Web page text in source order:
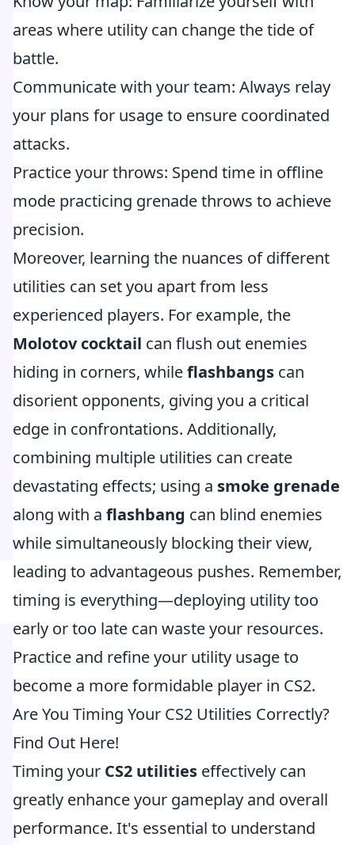
areas where utility can change the tide of
battle.
Communicate with your team: Always relay
your plans for usage to ensure coordinated
attacks.
Practice your throws: Spend time in offline
mode practicing grenade throws to achieve
precision.
Moreover, learning the nuances of different
utilities can set you apart from less
experienced players. For example, the
Molotov cocktail can flush out enemies
hiding in corners, whileflashbangs can
disorient opponents, giving you a critical
edge in confrontations. Additionally,
combining multiple utilities can create
devastating effects; using a smoke grenade
along with a flashbang can blind enemies
while simultaneously blocking their view,
leading to advantageous pushes. Remember,
timing is everything—deploying utility too
early or too late can waste your resources.
Practice and refine your utility usage to
become a more formidable player in CS2.
Are You Timing Your CS2 Utilities Correctly?
Find Out Here!
Timing your CS2 utilities effectively can
greatly enhance your gameplay and overall
performance. It's essential to understand